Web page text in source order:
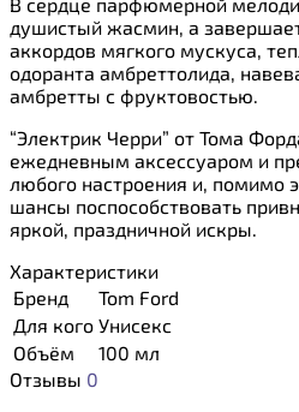
душистый жасмин, а
аккордов мягкого мускуса,
одоранта амбреттолида,
амбретты с фруктовостью.
“Электрик Черри” от Тома
ежедневным аксессуаром и
любого настроения и, помимо
шансы поспособствовать
яркой, праздничной искры.
Характеристики
Бренд
Tom Ford
Для кого Унисекс
Объём
100 мл
Отзывы 0